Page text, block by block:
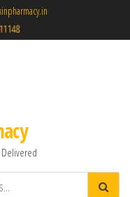
Delivered